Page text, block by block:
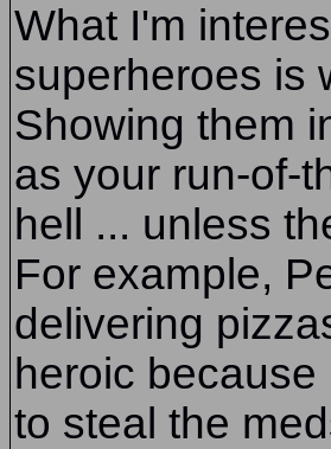
What I'm
superheroes is
Showing them
as your run-of-
hell ... unless
For example,
delivering
heroic
to steal the